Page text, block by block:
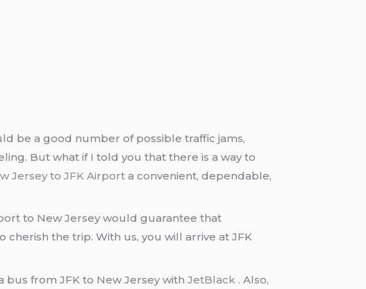
be a good number of possible traffic jams,
But what if I told you that there is a way to
Jersey to JFK Airport a convenient, dependable,
to New Jersey would guarantee that
the trip. With us, you will arrive at JFK
bus from JFK to New Jersey withJetBlack . Also,